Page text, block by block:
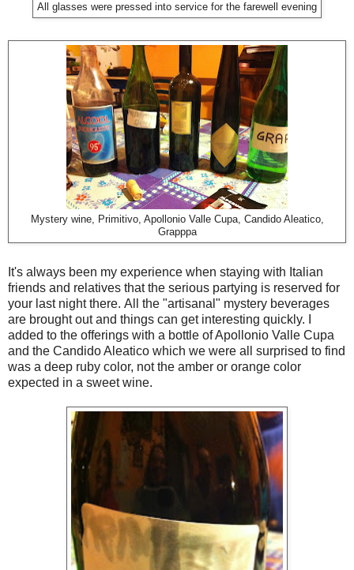
All glasses were pressed into service for the farewell evening
Mystery wine, Primitivo, Apollonio Valle Cupa, Candido Aleatico,
Grapppa
It's always been my experience when staying with Italian
friends and relatives that the serious partying is reserved for
your last night there. All the "artisanal" mystery beverages
are brought out and things can get interesting quickly. I
added to the offerings with a bottle of Apollonio Valle Cupa
and the Candido Aleatico which we were all surprised to find
was a deep ruby color, not the amber or orange color
expected in a sweet wine.